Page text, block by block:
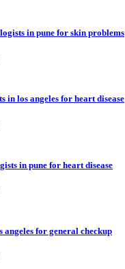
in pune for skin problems
in los angeles for heart disease
in pune for heart disease
angeles for general checkup